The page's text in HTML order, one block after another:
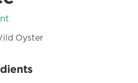
Oyster